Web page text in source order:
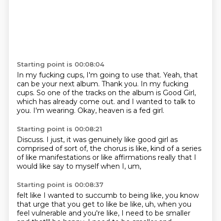
Starting point is 00:08:04
In my fucking cups, I'm going to use that. Yeah, that
can be your next album. Thank you. In my fucking
cups. So one of the tracks on the album is Good Girl,
which has already come out. and I wanted to talk to
you. I'm wearing. Okay, heaven is a fed girl.
Starting point is 00:08:21
Discuss. I just, it was genuinely like good girl as
comprised of sort of, the chorus is like, kind of a series
of like manifestations or like affirmations really that I
would like say to myselfwhen I, um,
Starting point is 00:08:37
felt like I wanted to succumb to being like, you know
that urge that you get to like be like, uh, when you
feel vulnerable and you're like, I need to be smaller